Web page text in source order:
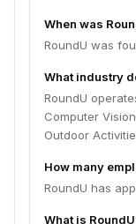
When was
RoundU was
What industry
RoundU
Computer
Outdoor
How many
RoundU has
What is